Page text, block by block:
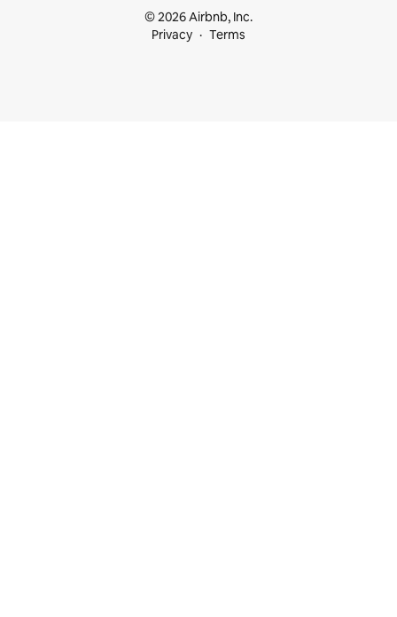
© 2026 Airbnb, Inc.
Privacy
Terms